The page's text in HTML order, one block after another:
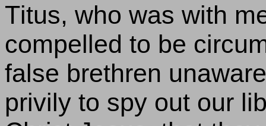
Titus, who was with
compelled to be
false brethren
privily to spy out our